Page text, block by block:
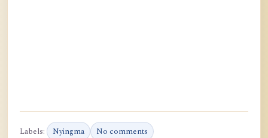
Labels: Nyingma No comments